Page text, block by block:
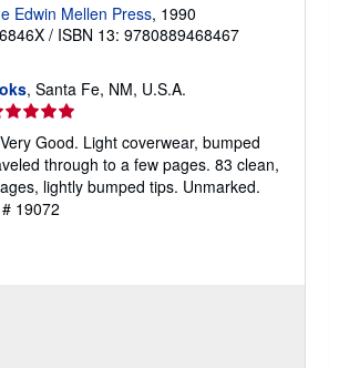
Edwin Mellen Press, 1990
/ ISBN 13: 9780889468467
, Santa Fe, NM, U.S.A.
Good. Light coverwear, bumped
through to a few pages. 83 clean,
lightly bumped tips. Unmarked.
19072